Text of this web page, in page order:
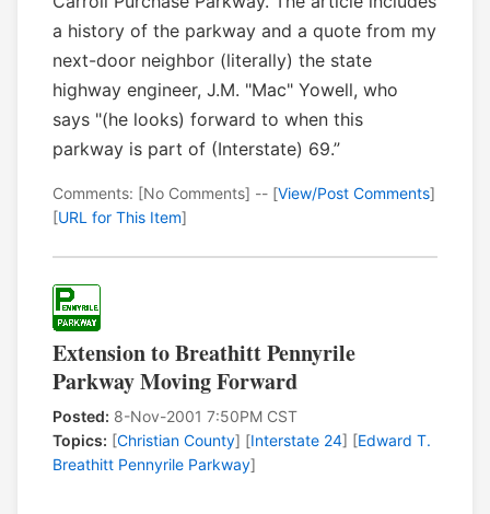
a history of the parkway and a quote from my
next-door neighbor (literally) the state
highway engineer, J.M. "Mac" Yowell, who
says "(he looks) forward to when this
parkway is part of (Interstate) 69.”
Comments: [No Comments] -- [View/Post Comments]
[URL for This Item]
Extension to Breathitt Pennyrile
Parkway Moving Forward
Posted: 8-Nov-2001 7:50PM CST
Topics: [Christian County] [Interstate 24] [Edward T.
Breathitt Pennyrile Parkway]